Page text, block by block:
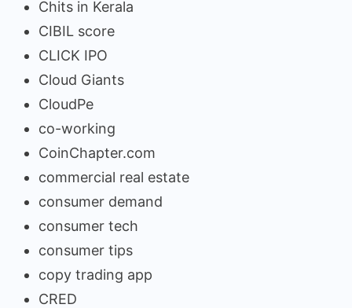
Chits in Kerala
CIBIL score
CLICK IPO
Cloud Giants
CloudPe
co-working
CoinChapter.com
commercial real estate
consumer demand
consumer tech
consumer tips
copy trading app
CRED